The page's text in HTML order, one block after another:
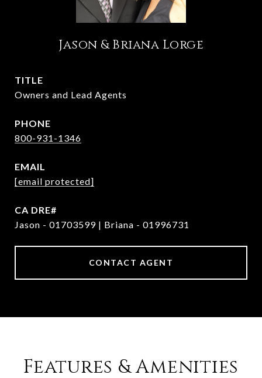
Jason & Briana Lorge
TITLE
Owners and Lead Agents
PHONE
800-931-1346
EMAIL
[email protected]
Jason - 01703599 | Briana - 01996731
CONTACT AGENT
Features & Amenities